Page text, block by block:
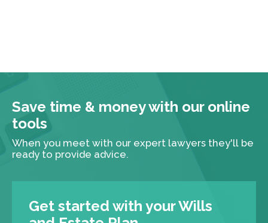
Save time & money with our online
tools
When you meet with our expert lawyers they'll be
ready to provide advice.
Get started with your Wills